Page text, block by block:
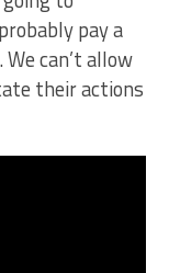
pay a
can’t allow
their actions